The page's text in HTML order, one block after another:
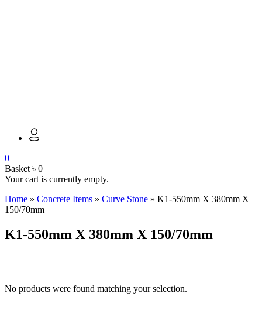
0
Basket ৳ 0
Your cart is currently empty.
Home » Concrete Items » Curve Stone » K1-550mm X 380mm X
150/70mm
K1-550mm X 380mm X 150/70mm
No products were found matching your selection.